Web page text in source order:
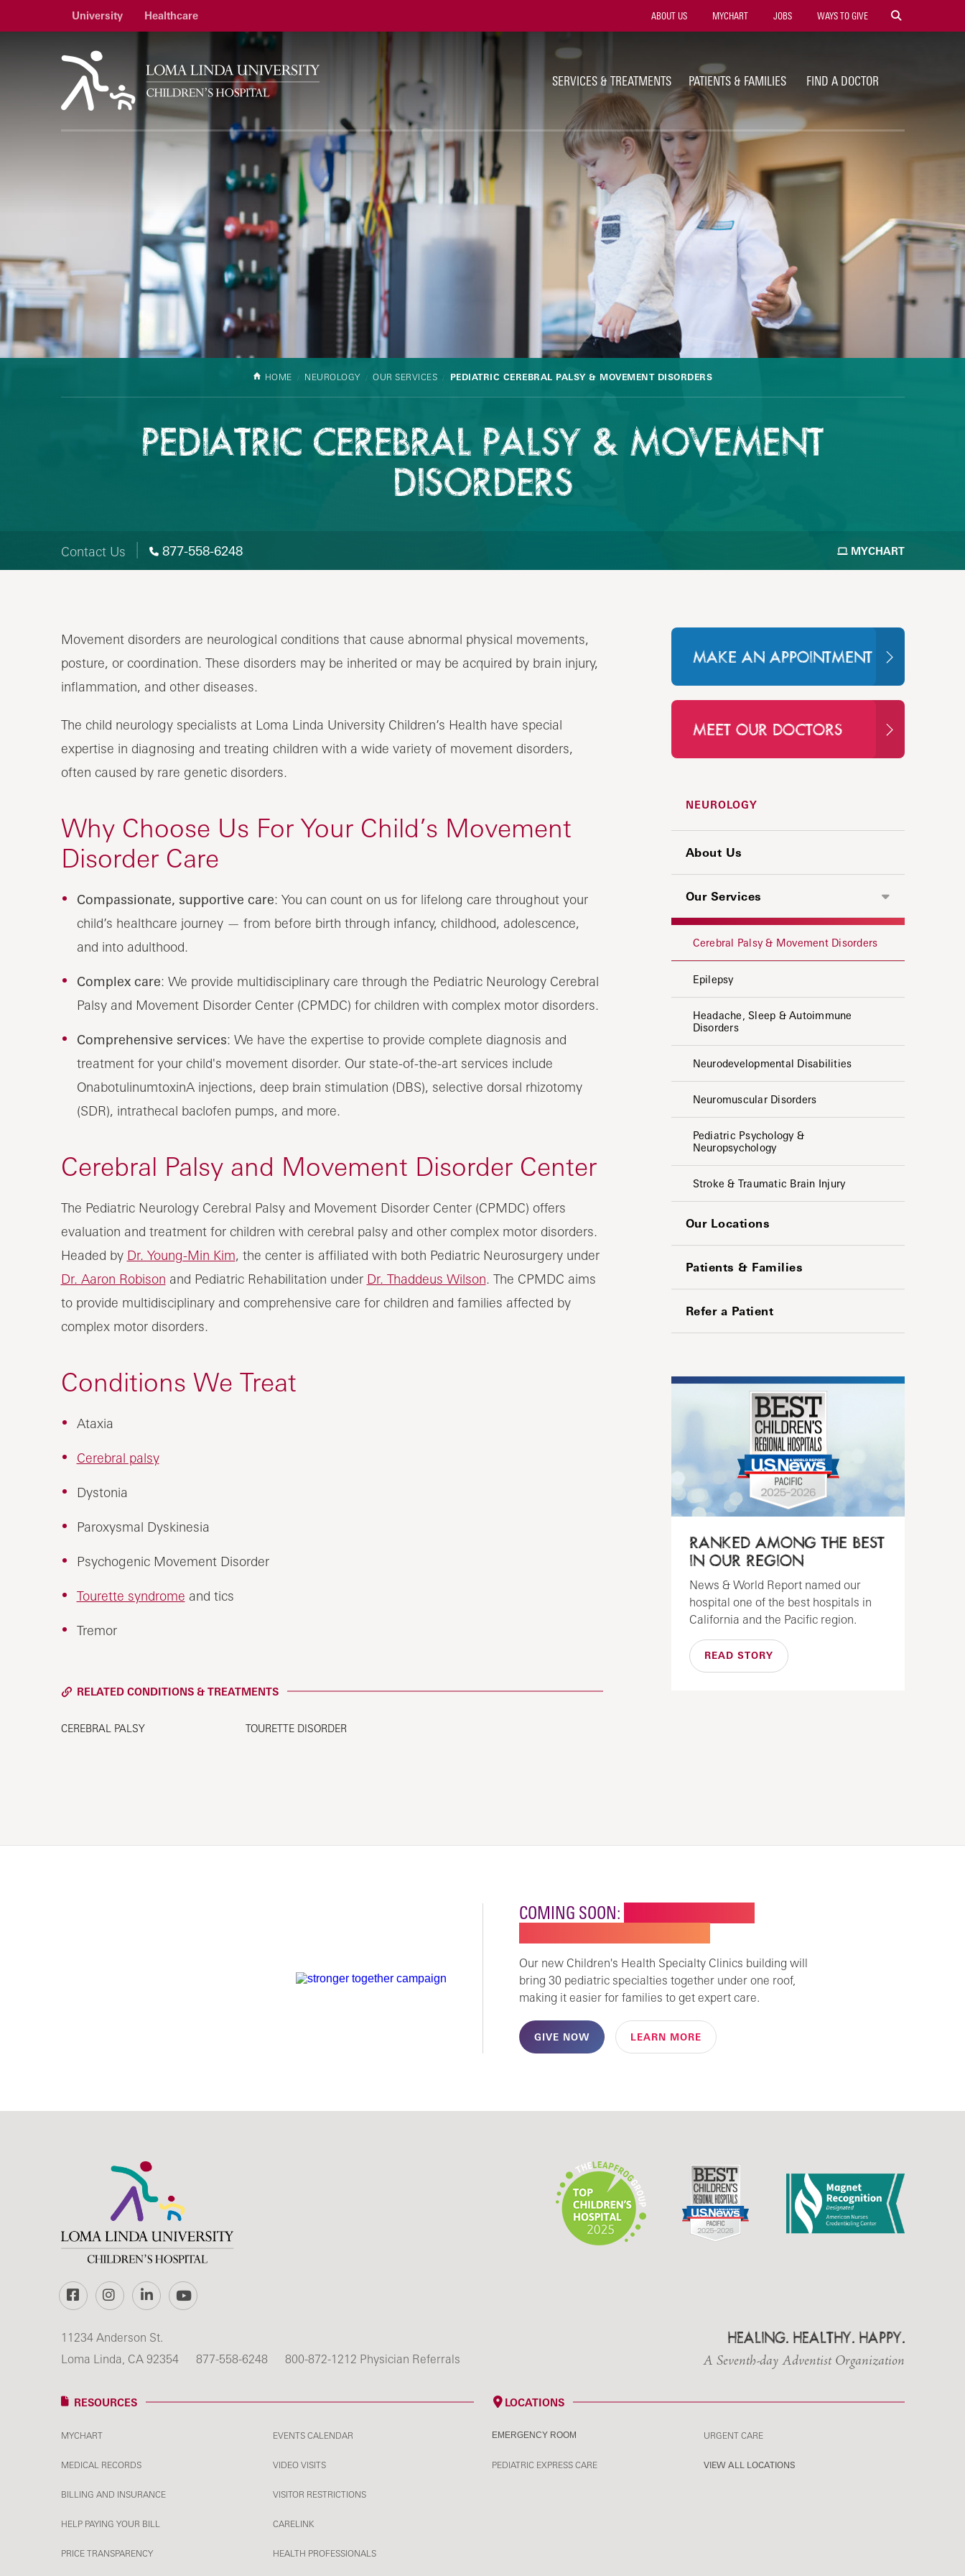
University Healthcare
Utility
Navigation
ABOUT US MYCHART JOBS WAYS TO GIVE
SERVICES & TREATMENTS PATIENTS & FAMILIES FIND A DOCTOR
HOME NEUROLOGY OUR SERVICES PEDIATRIC CEREBRAL PALSY & MOVEMENT DISORDERS
PEDIATRIC CEREBRAL PALSY & MOVEMENT
DISORDERS
Contact Us 877-558-6248 MYCHART
MAKE AN APPOINTMENT
MEET OUR DOCTORS
NEUROLOGY
About Us
Our Services
Cerebral Palsy & Movement Disorders
Epilepsy
Headache, Sleep & Autoimmune
Disorders
Neurodevelopmental Disabilities
Neuromuscular Disorders
Pediatric Psychology &
Neuropsychology
Stroke & Traumatic Brain Injury
Our Locations
Patients & Families
Refer a Patient
Movement disorders are neurological conditions that cause abnormal physical movements,
posture, or coordination. These disorders may be inherited or may be acquired by brain injury,
inflammation, and other diseases.
The child neurology specialists at Loma Linda University Children’s Health have special
expertise in diagnosing and treating children with a wide variety of movement disorders,
often caused by rare genetic disorders.
Why Choose Us For Your Child’s Movement
Disorder Care
Compassionate, supportive care: You can count on us for lifelong care throughout your
child’s healthcare journey — from before birth through infancy, childhood, adolescence,
and into adulthood.
Complex care: We provide multidisciplinary care through the Pediatric Neurology Cerebral
Palsy and Movement Disorder Center (CPMDC) for children with complex motor disorders.
Comprehensive services: We have the expertise to provide complete diagnosis and
treatment for your child's movement disorder. Our state-of-the-art services include
OnabotulinumtoxinA injections, deep brain stimulation (DBS), selective dorsal rhizotomy
(SDR), intrathecal baclofen pumps, and more.
Cerebral Palsy and Movement Disorder Center
The Pediatric Neurology Cerebral Palsy and Movement Disorder Center (CPMDC) offers
evaluation and treatment for children with cerebral palsy and other complex motor disorders.
Headed by Dr. Young-Min Kim, the center is affiliated with both Pediatric Neurosurgery under
Dr. Aaron Robison and Pediatric Rehabilitation under Dr. Thaddeus Wilson. The CPMDC aims
to provide multidisciplinary and comprehensive care for children and families affected by
complex motor disorders.
Conditions We Treat
Ataxia
Cerebral palsy
Dystonia
Paroxysmal Dyskinesia
Psychogenic Movement Disorder
Tourette syndrome and tics
Tremor
RELATED CONDITIONS & TREATMENTS
CEREBRAL PALSY TOURETTE DISORDER
RANKED AMONG THE BEST
IN OUR REGION
News & World Report named our
hospital one of the best hospitals in
California and the Pacific region.
READ STORY
COMING SOON:
Our new Children's Health Specialty Clinics building will
bring 30 pediatric specialties together under one roof,
making it easier for families to get expert care.
GIVE NOW LEARN MORE
FacebookInstagramLinkedInYouTube
11234 Anderson St.
Loma Linda, CA 92354
877-558-6248 800-872-1212 Physician Referrals
HEALING. HEALTHY. HAPPY.
A Seventh-day Adventist Organization
RESOURCES
MYCHART
MEDICAL RECORDS
BILLING AND INSURANCE
HELP PAYING YOUR BILL
PRICE TRANSPARENCY
EVENTS CALENDAR
VIDEO VISITS
VISITOR RESTRICTIONS
CARELINK
HEALTH PROFESSIONALS
LOCATIONS
EMERGENCY ROOM
PEDIATRIC EXPRESS CARE
URGENT CARE
VIEW ALL LOCATIONS